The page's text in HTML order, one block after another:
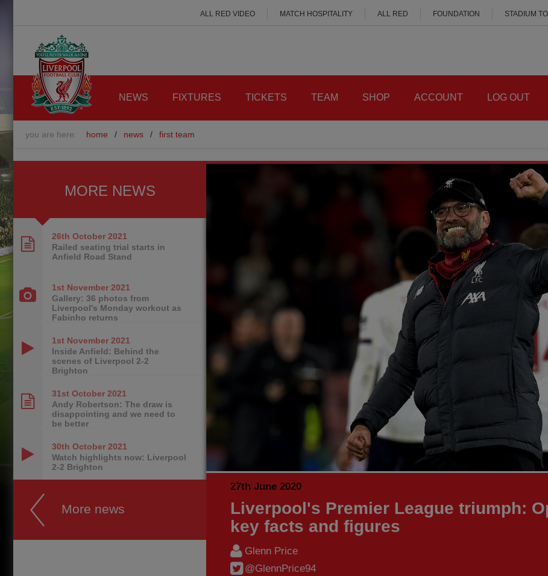
ALL RED VIDEO MATCH HOSPITALITY ALL RED FOUNDATION STADIUM
NEWS FIXTURES TICKETS TEAM SHOP ACCOUNT LOG OUT
you are here: home / news / first team
27th June 2020
Liverpool's Premier League triumph:
key facts and figures
Glenn Price
@GlennPrice94
MORE NEWS
26th October 2021
Railed seating trial starts in
Anfield Road Stand
1st November 2021
Gallery: 36 photos from
Liverpool's Monday workout as
Fabinho returns
1st November 2021
Inside Anfield: Behind the
scenes of Liverpool 2-2
Brighton
31st October 2021
Andy Robertson: The draw is
disappointing and we need to
be better
30th October 2021
Watch highlights now: Liverpool
2-2 Brighton
More news